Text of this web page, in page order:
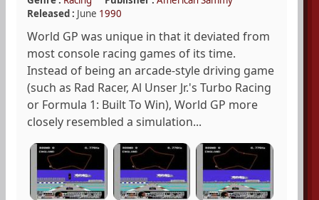
Released : June 1990
World GP was unique in that it deviated from
most console racing games of its time.
Instead of being an arcade-style driving game
(such as Rad Racer, Al Unser Jr.'s Turbo Racing
or Formula 1: Built To Win), World GP more
closely resembled a simulation...